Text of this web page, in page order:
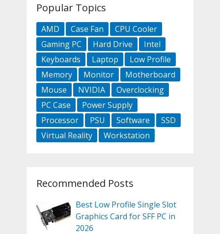
Popular Topics
AMD Case Fan
CPU Cooler
Gaming PC
Hard Drive
Intel
Keyboards
Laptop
Low Profile
Memory
Monitor
Motherboard
Mouse
NVIDIA
Overclocking
PC Case
Power Supply
Processor
PSU Software
SSD
Virtual Reality
Workstation
Recommended Posts
Best Low Profile Single Slot
Graphics Card for SFF PC in
2026